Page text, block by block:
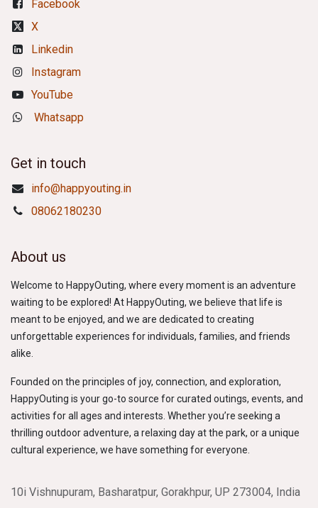
Facebook
X
Linkedin
Instagram
YouTube
Whatsapp
Get in touch
info@happyouting.in
08062180230
About us
Welcome to HappyOuting, where every moment is an adventure
waiting to be explored! At HappyOuting, we believe that life is
meant to be enjoyed, and we are dedicated to creating
unforgettable experiences for individuals, families, and friends
alike.
Founded on the principles of joy, connection, and exploration,
HappyOuting is your go-to source for curated outings, events, and
activities for all ages and interests. Whether you’re seeking a
thrilling outdoor adventure, a relaxing day at the park, or a unique
cultural experience, we have something for everyone.
10i Vishnupuram, Basharatpur, Gorakhpur, UP 273004, India